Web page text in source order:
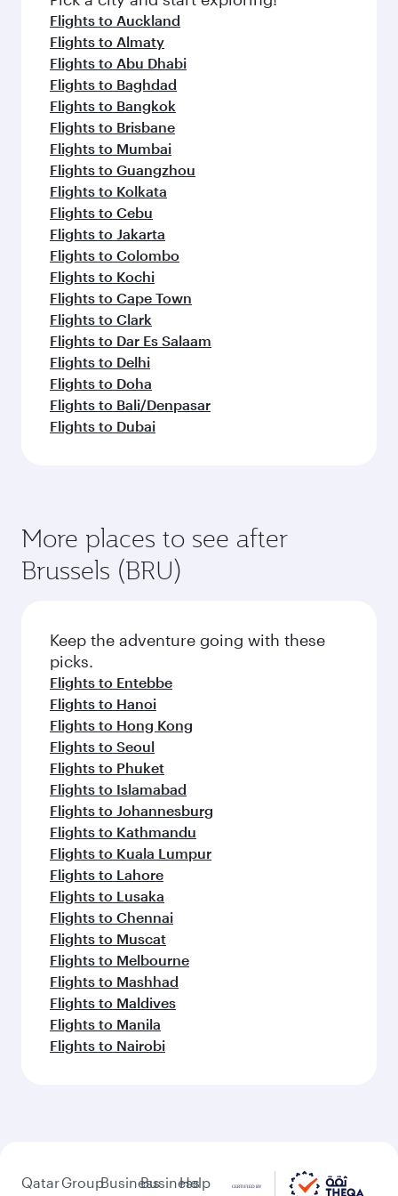
Flights to Auckland
Flights to Almaty
Flights to Abu Dhabi
Flights to Baghdad
Flights to Bangkok
Flights to Brisbane
Flights to Mumbai
Flights to Guangzhou
Flights to Kolkata
Flights to Cebu
Flights to Jakarta
Flights to Colombo
Flights to Kochi
Flights to Cape Town
Flights to Clark
Flights to Dar Es Salaam
Flights to Delhi
Flights to Doha
Flights to Bali/Denpasar
Flights to Dubai
More places to see after
Brussels (BRU)
Keep the adventure going with these
picks.
Flights to Entebbe
Flights to Hanoi
Flights to Hong Kong
Flights to Seoul
Flights to Phuket
Flights to Islamabad
Flights to Johannesburg
Flights to Kathmandu
Flights to Kuala Lumpur
Flights to Lahore
Flights to Lusaka
Flights to Chennai
Flights to Muscat
Flights to Melbourne
Flights to Mashhad
Flights to Maldives
Flights to Manila
Flights to Nairobi
QatarGroupBusinessBusiness
Help